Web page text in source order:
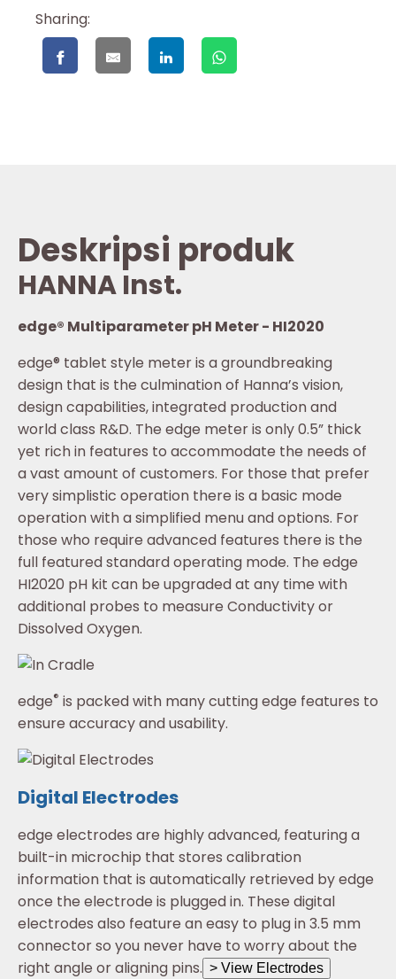
Sharing:
Deskripsi produk
HANNA Inst.
edge® Multiparameter pH Meter - HI2020
edge® tablet style meter is a groundbreaking
design that is the culmination of Hanna’s vision,
design capabilities, integrated production and
world class R&D. The edge meter is only 0.5” thick
yet rich in features to accommodate the needs of
a vast amount of customers. For those that prefer
very simplistic operation there is a basic mode
operation with a simplified menu and options. For
those who require advanced features there is the
full featured standard operating mode. The edge
HI2020 pH kit can be upgraded at any time with
additional probes to measure Conductivity or
Dissolved Oxygen.
edge® is packed with many cutting edge features to
ensure accuracy and usability.
Digital Electrodes
edge electrodes are highly advanced, featuring a
built-in microchip that stores calibration
information that is automatically retrieved by edge
once the electrode is plugged in. These digital
electrodes also feature an easy to plug in 3.5 mm
connector so you never have to worry about the
right angle or aligning pins. > View Electrodes